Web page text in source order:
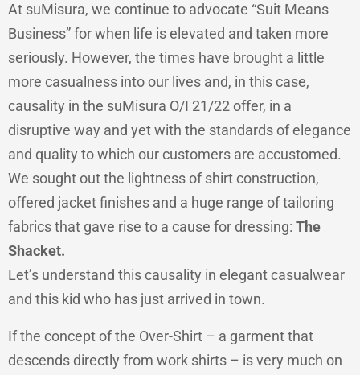
At suMisura, we continue to advocate “Suit Means
Business” for when life is elevated and taken more
seriously. However, the times have brought a little
more casualness into our lives and, in this case,
causality in the suMisura O/I 21/22 offer, in a
disruptive way and yet with the standards of elegance
and quality to which our customers are accustomed.
We sought out the lightness of shirt construction,
offered jacket finishes and a huge range of tailoring
fabrics that gave rise to a cause for dressing: The
Shacket.
Let’s understand this causality in elegant casualwear
and this kid who has just arrived in town.
If the concept of the Over-Shirt – a garment that
descends directly from work shirts – is very much on